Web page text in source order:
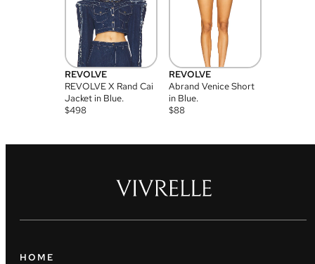
REVOLVE
REVOLVE X Rand Cai
Jacket in Blue.
$498
REVOLVE
Abrand Venice Short
in Blue.
$88
HOME